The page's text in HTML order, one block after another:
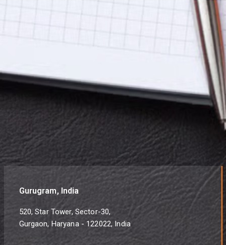
Gurugram, India
520, Star Tower, Sector-30,
Gurgaon, Haryana - 122022, India